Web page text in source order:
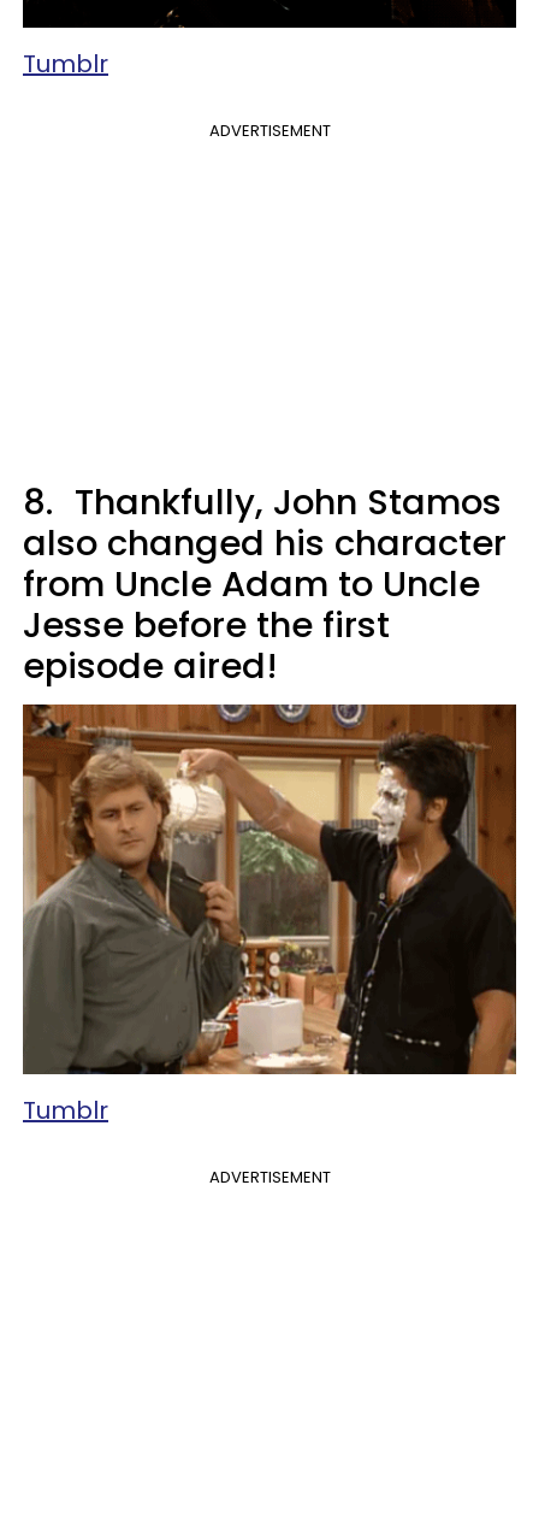
Tumblr
ADVERTISEMENT
8. Thankfully, John Stamos
also changed his character
from Uncle Adam to Uncle
Jesse before the first
episode aired!
Tumblr
ADVERTISEMENT